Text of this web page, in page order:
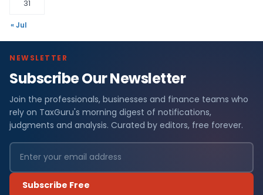
31
« Jul
NEWSLETTER
Subscribe Our Newsletter
Join the professionals, businesses and finance teams who
rely on TaxGuru's morning digest of notifications,
judgments and analysis. Curated by editors, free forever.
Subscribe Free